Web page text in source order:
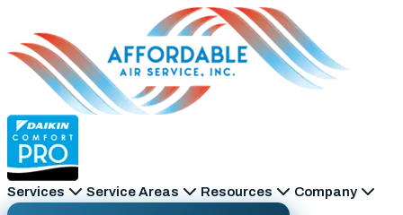
Services Service Areas Resources Company